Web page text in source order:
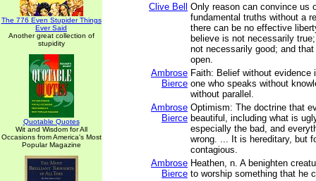
The 776 Even Stupider Things
Ever Said
Another great collection of
stupidity
Quotable Quotes
Wit and Wisdom for All
Occasions from America's Most
Popular Magazine
Clive Bell
Only reason can convince us
fundamental truths without a
there can be no effective
believe is not necessarily
not necessarily good; and
open.
Ambrose
Bierce
Faith: Belief without evidence
one who speaks without
without parallel.
Ambrose
Bierce
Optimism: The doctrine that
beautiful, including what is
especially the bad, and
wrong. ... It is hereditary, but
contagious.
Ambrose
Bierce
Heathen, n. A benighten
to worship something that he